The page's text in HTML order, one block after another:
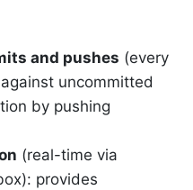
and pushes (every
uncommitted
by pushing
(real-time via
provides